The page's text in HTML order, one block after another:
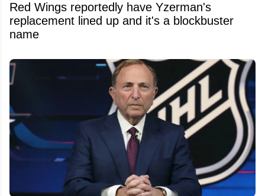
Red Wings reportedly have Yzerman's
replacement lined up and it's a blockbuster
name